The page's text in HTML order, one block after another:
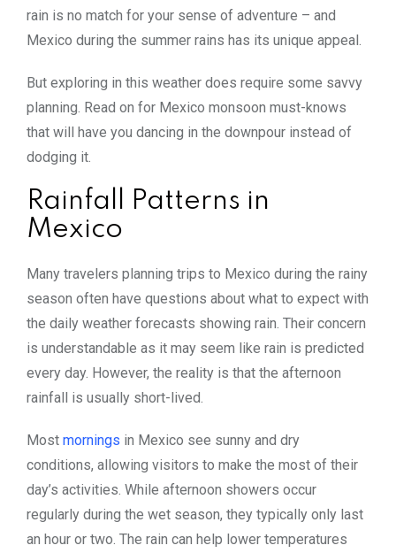
rain is no match for your sense of adventure – and
Mexico during the summer rains has its unique appeal.
But exploring in this weather does require some savvy
planning. Read on for Mexico monsoon must-knows
that will have you dancing in the downpour instead of
dodging it.
Rainfall Patterns in
Mexico
Many travelers planning trips to Mexico during the rainy
season often have questions about what to expect with
the daily weather forecasts showing rain. Their concern
is understandable as it may seem like rain is predicted
every day. However, the reality is that the afternoon
rainfall is usually short-lived.
Most mornings in Mexico see sunny and dry
conditions, allowing visitors to make the most of their
day’s activities. While afternoon showers occur
regularly during the wet season, they typically only last
an hour or two. The rain can help lower temperatures